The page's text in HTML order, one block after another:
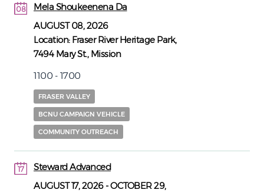
08
Mela Shoukeenena Da
AUGUST 08, 2026
Location: Fraser River Heritage Park,
7494 Mary St., Mission
1100 - 1700
FRASER VALLEY
BCNU CAMPAIGN VEHICLE
COMMUNITY OUTREACH
17
Steward Advanced
AUGUST 17, 2026-OCTOBER 29,